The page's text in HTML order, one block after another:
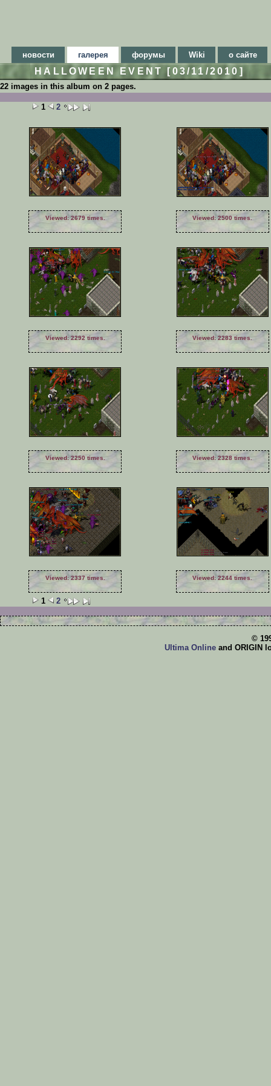
новости галерея форумы Wiki о сайте
HALLOWEEN EVENT [03/11/2010]
22 images in this album on 2 pages.
1 2
Viewed: 2679 times. Viewed: 2500 times.
Viewed: 2292 times. Viewed: 2283 times.
Viewed: 2250 times. Viewed: 2328 times.
Viewed: 2337 times. Viewed: 2244 times.
1 2
©
Ultima Online and ORIGIN